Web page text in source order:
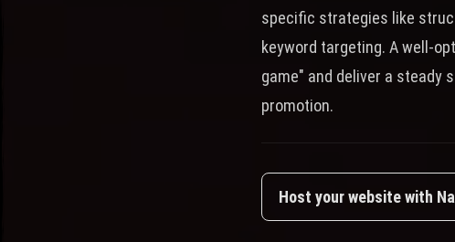
specific strategies like
keyword targeting. A well-
game" and deliver a steady
promotion.
Host your website with